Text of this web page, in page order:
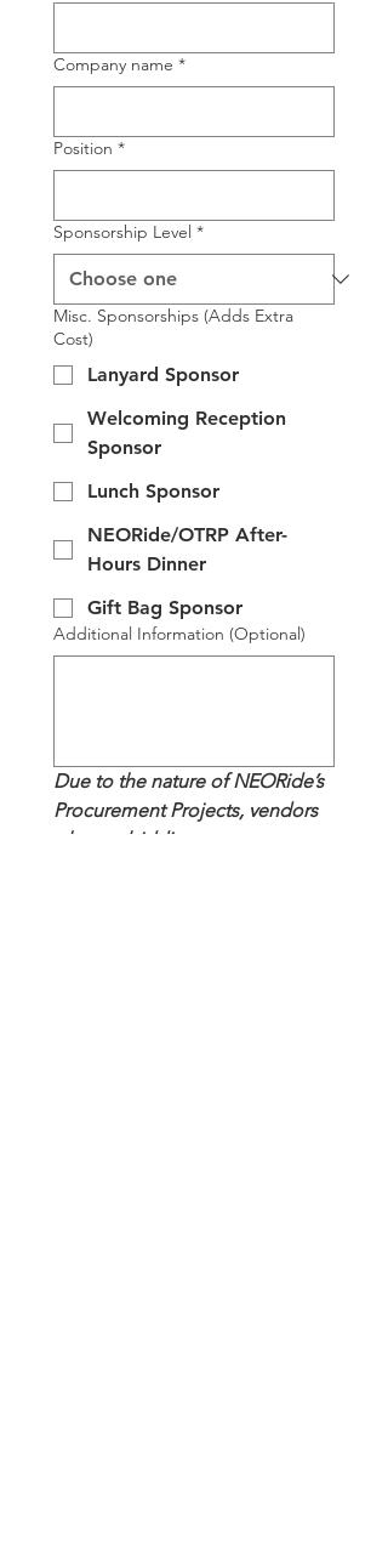
Company name *
Position *
Sponsorship Level *
Misc. Sponsorships (Adds Extra
Cost)
Lanyard Sponsor
Welcoming Reception
Sponsor
Lunch Sponsor
NEORide/OTRP After-
Hours Dinner
Gift Bag Sponsor
Additional Information (Optional)
Due to the nature of NEORide’s
Procurement Projects, vendors
who are bidding on an open